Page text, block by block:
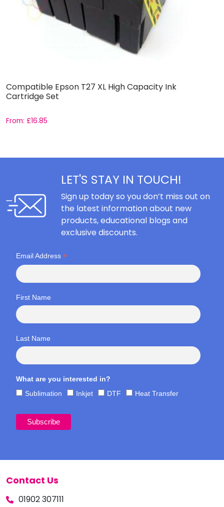
Compatible Epson T27 XL High Capacity Ink
Cartridge Set
From: £16.85
LET'S STAY IN TOUCH!
Sign up today so you don’t miss out on
the latest information about new
products, educational blogs and
exclusive discounts.
Email Address *
First Name
Last Name
What are you interested in?
Sublimation
Inkjet DTF Heat Transfer
Contact Us
01902 307111